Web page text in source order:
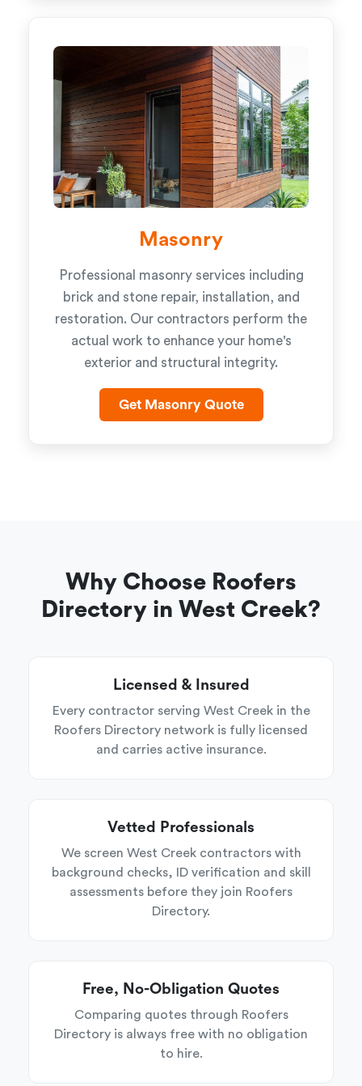
Masonry
Professional masonry services including
brick and stone repair, installation, and
restoration. Our contractors perform the
actual work to enhance your home's
exterior and structural integrity.
Get Masonry Quote
Why Choose Roofers
Directory in West Creek?
Licensed & Insured
Every contractor serving West Creek in the
Roofers Directory network is fully licensed
and carries active insurance.
Vetted Professionals
We screen West Creek contractors with
background checks, ID verification and skill
assessments before they join Roofers
Directory.
Free, No-Obligation Quotes
Comparing quotes through Roofers
Directory is always free with no obligation
to hire.